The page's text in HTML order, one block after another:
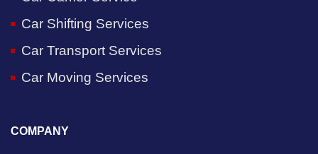
Car Shifting Services
Car Transport Services
Car Moving Services
COMPANY